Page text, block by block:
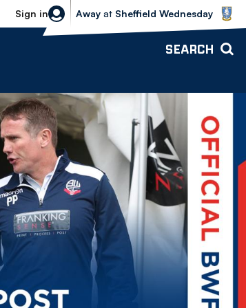
Sign in
Sheffield Wednesday vs Bolton
Away at Sheffield Wednesday
SEARCH